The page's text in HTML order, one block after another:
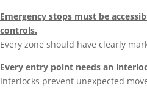
Emergency stops must be
controls.
Every zone should have clearly
Every entry point needs an
Interlocks prevent unexpected